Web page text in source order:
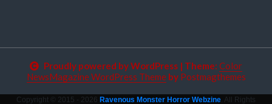
Proudly powered by WordPress | Theme: Color
NewsMagazine WordPress Theme by Postmagthemes
Copyright © 2015 - 2026 Ravenous Monster Horror Webzine. All Rights